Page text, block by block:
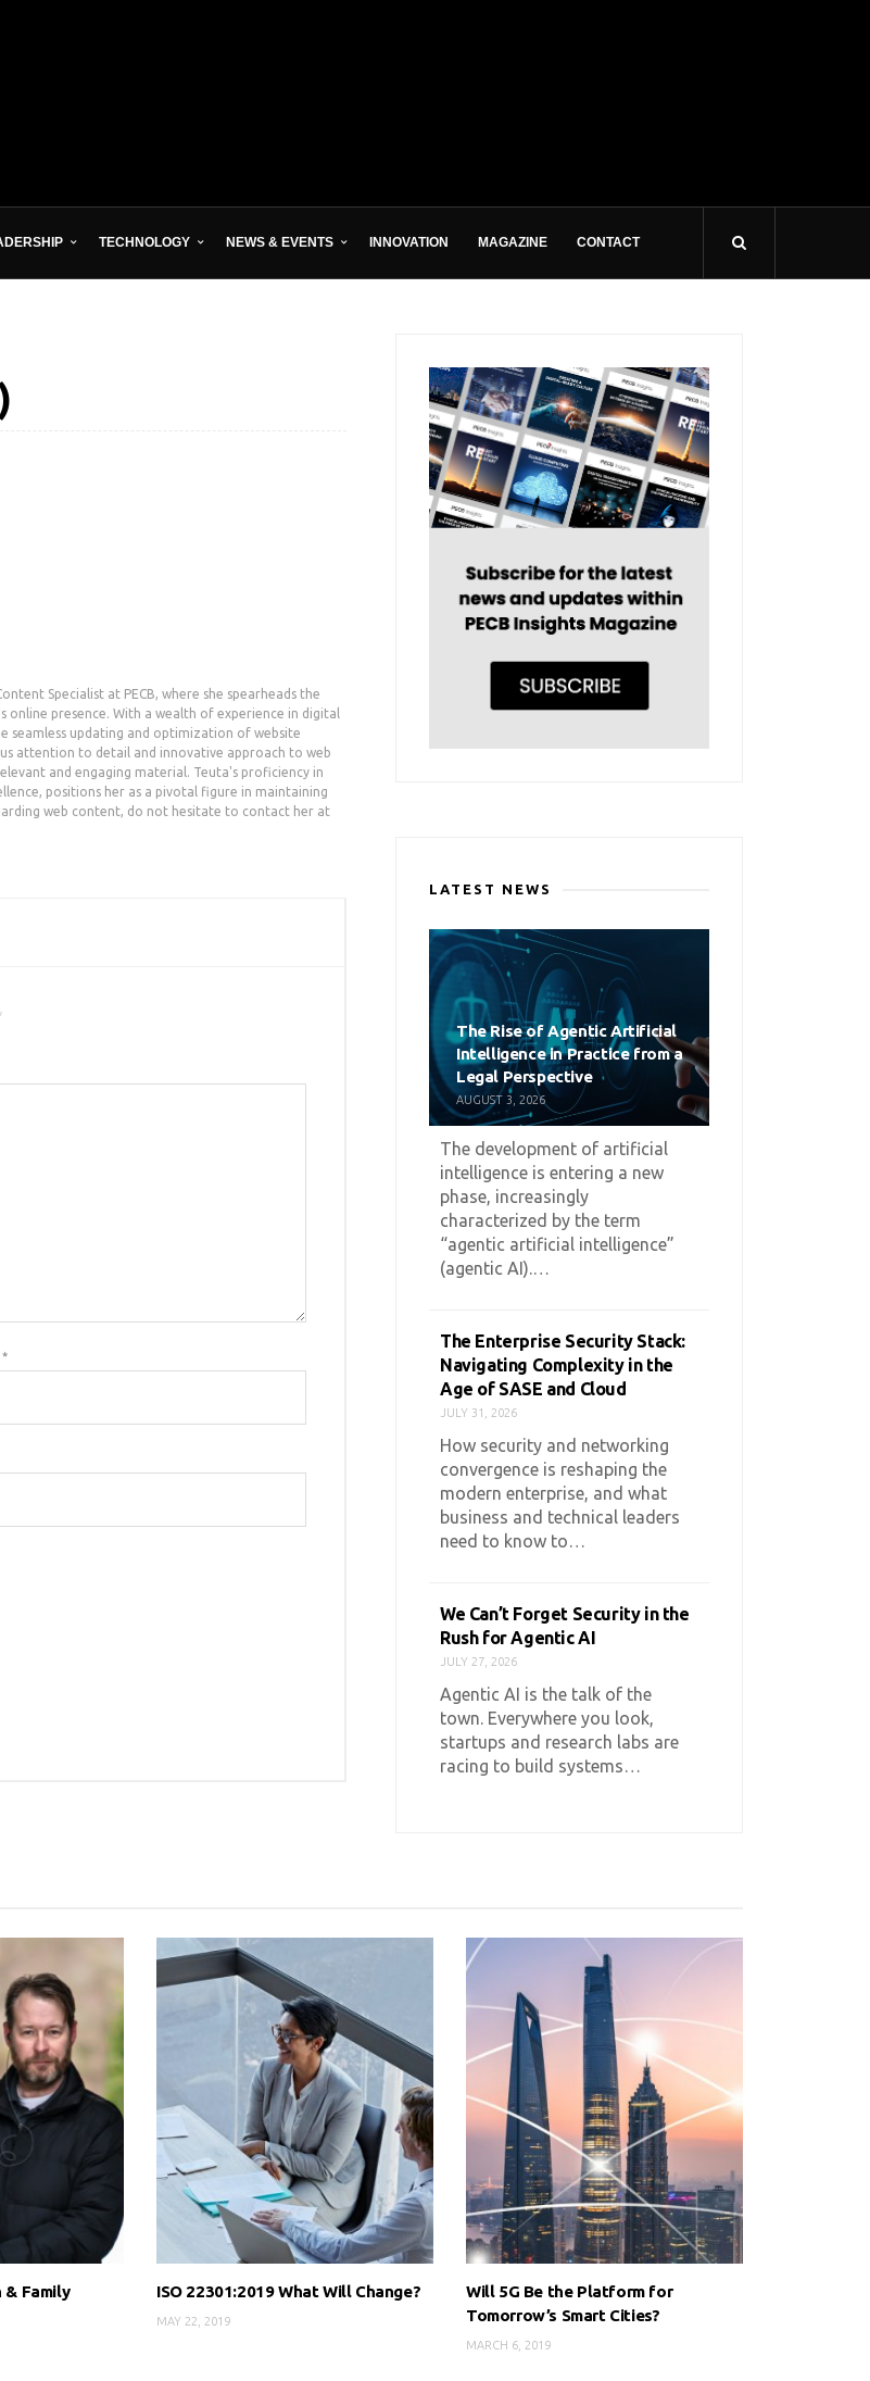
TECHNOLOGY NEWS & EVENTS INNOVATION MAGAZINE CONTACT
Specialist at PECB, where she spearheads the
presence. With a wealth of experience in digital
seamless updating and optimization of website
attention to detail and innovative approach to web
and engaging material. Teuta's proficiency in
positions her as a pivotal figure in maintaining
web content, do not hesitate to contact her at
*
LATEST NEWS
The Rise of Agentic Artificial
Intelligence in Practice from a
Legal Perspective
AUGUST 3, 2026
The development of artificial
intelligence is entering a new
phase, increasingly
characterized by the term
“agentic artificial intelligence”
(agentic AI).…
The Enterprise Security Stack:
Navigating Complexity in the
Age of SASE and Cloud
JULY 31, 2026
How security and networking
convergence is reshaping the
modern enterprise, and what
business and technical leaders
need to know to…
We Can’t Forget Security in the
Rush for Agentic AI
JULY 27, 2026
Agentic AI is the talk of the
town. Everywhere you look,
startups and research labs are
racing to build systems…
Family ISO 22301:2019 What Will Change?
MAY 22, 2019
Will 5G Be the Platform for
Tomorrow’s Smart Cities?
MARCH 6, 2019